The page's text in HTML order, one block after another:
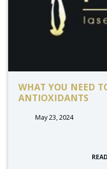
WHAT YOU NEED
ANTIOXIDANTS
May 23, 2024